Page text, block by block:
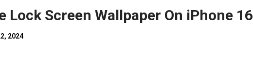
Lock Screen Wallpaper On iPhone 16
2024